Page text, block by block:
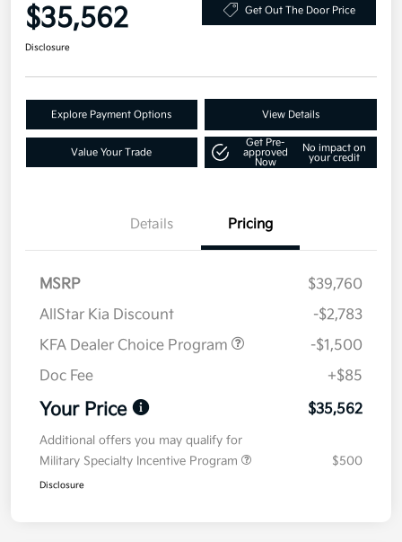
$35,562 Get Out The Door Price
Disclosure
Explore Payment Options View Details
Value Your Trade
Get Pre-
approved
Now
No impact on
your credit
Details Pricing
MSRP
$39,760
AllStar Kia Discount
-$2,783
KFA Dealer Choice Program
-$1,500
Doc Fee
+$85
Your Price $35,562
Additional offers you may qualify for
Military Specialty Incentive Program
$500
Disclosure